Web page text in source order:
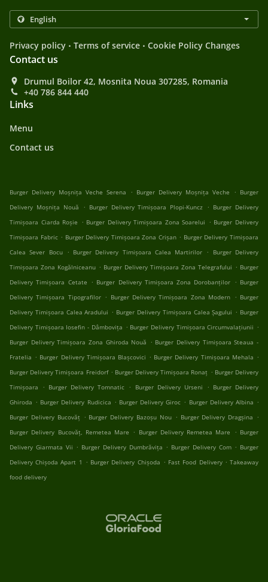
Privacy policy . Terms of service . Cookie Policy Changes
Contact us
Drumul Boilor 42, Mosnita Noua 307285, Romania
+40 786 844 440
Links
Menu
Contact us
Burger Delivery Moșnița Veche Serena . Burger Delivery Moșnița Veche . Burger
Delivery Moșnița Nouă
. Burger Delivery Timișoara Plopi-Kuncz . Burger Delivery
Timișoara Ciarda Roșie . Burger Delivery Timișoara Zona Soarelui . Burger Delivery
Timișoara Fabric . Burger Delivery Timișoara Zona Crișan . Burger Delivery Timișoara
Calea Sever Bocu
. Burger Delivery Timișoara Calea Martirilor .
Burger Delivery
Timișoara Zona Kogălniceanu . Burger Delivery Timișoara Zona Telegrafului . Burger
Delivery Timișoara Cetate . Burger Delivery Timișoara Zona Dorobanților . Burger
Delivery Timișoara Tipografilor . Burger Delivery Timișoara Zona Modern . Burger
Delivery Timișoara Calea Aradului . Burger Delivery Timișoara Calea Șagului . Burger
Delivery Timișoara Iosefin - Dâmbovița . Burger Delivery Timișoara Circumvalațiunii .
Burger Delivery Timișoara Zona Ghiroda Nouă . Burger Delivery Timișoara Steaua -
Fratelia . Burger Delivery Timișoara Blașcovici . Burger Delivery Timișoara Mehala .
Burger Delivery Timișoara Freidorf . Burger Delivery Timișoara Ronaț . Burger Delivery
Timișoara
. Burger Delivery Tomnatic . Burger Delivery Urseni . Burger Delivery
Ghiroda . Burger Delivery Rudicica . Burger Delivery Giroc . Burger Delivery Albina .
Burger Delivery Bucovăț . Burger Delivery Bazoșu Nou . Burger Delivery Dragșina .
Burger Delivery Bucovăț, Remetea Mare . Burger Delivery Remetea Mare . Burger
Delivery Giarmata Vii . Burger Delivery Dumbrăvița . Burger Delivery Com . Burger
Delivery Chișoda Apart 1 . Burger Delivery Chișoda . Fast Food Delivery . Takeaway
food delivery